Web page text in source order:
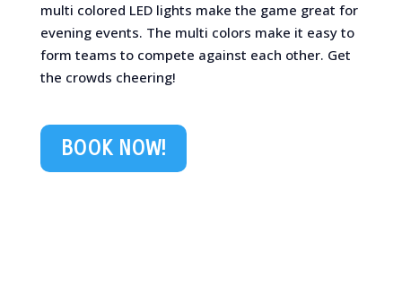
multi colored LED lights make the game great for
evening events. The multi colors make it easy to
form teams to compete against each other. Get
the crowds cheering!
BOOK NOW!